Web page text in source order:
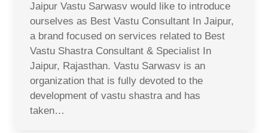
Jaipur Vastu Sarwasv would like to introduce
ourselves as Best Vastu Consultant In Jaipur,
a brand focused on services related to Best
Vastu Shastra Consultant & Specialist In
Jaipur, Rajasthan. Vastu Sarwasv is an
organization that is fully devoted to the
development of vastu shastra and has
taken…